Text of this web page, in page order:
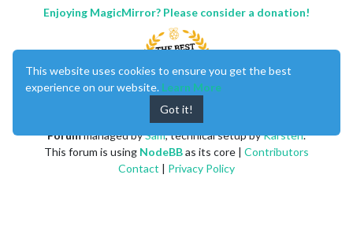
Enjoying MagicMirror? Please consider a donation!
Forummanaged bySam, technical setup byKarsten.
This forum is using NodeBBas its core | Contributors
Contact | Privacy Policy
This website uses cookies to ensure you get the best
experience on our website. Learn More
Got it!